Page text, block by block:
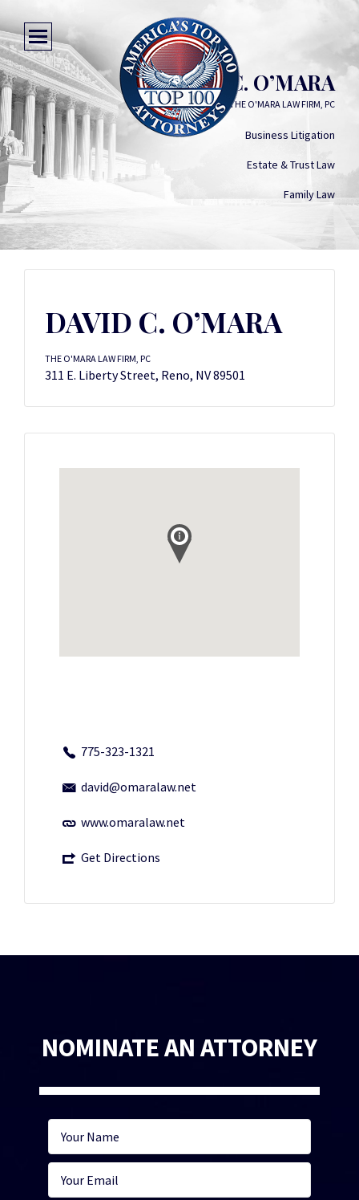
DAVID C. O’MARA
THE O'MARA LAW FIRM, PC
Business Litigation
Estate & Trust Law
Family Law
DAVID C. O’MARA
THE O'MARA LAW FIRM, PC
311 E. Liberty Street, Reno, NV 89501
775-323-1321
david@omaralaw.net
www.omaralaw.net
Get Directions
NOMINATE AN ATTORNEY